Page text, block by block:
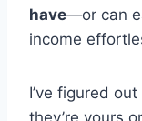
have—or can
income
I’ve figured
they’re yours